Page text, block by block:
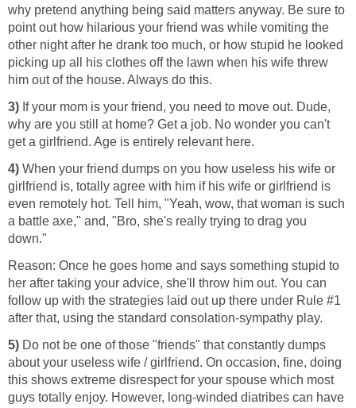
why pretend anything being said matters anyway. Be sure to
point out how hilarious your friend was while vomiting the
other night after he drank too much, or how stupid he looked
picking up all his clothes off the lawn when his wife threw
him out of the house. Always do this.
3) If your mom is your friend, you need to move out. Dude,
why are you still at home? Get a job. No wonder you can't
get a girlfriend. Age is entirely relevant here.
4) When your friend dumps on you how useless his wife or
girlfriend is, totally agree with him if his wife or girlfriend is
even remotely hot. Tell him, "Yeah, wow, that woman is such
a battle axe," and, "Bro, she's really trying to drag you
down."
Reason: Once he goes home and says something stupid to
her after taking your advice, she'll throw him out. You can
follow up with the strategies laid out up there under Rule #1
after that, using the standard consolation-sympathy play.
5) Do not be one of those "friends" that constantly dumps
about your useless wife / girlfriend. On occasion, fine, doing
this shows extreme disrespect for your spouse which most
guys totally enjoy. However, long-winded diatribes can have